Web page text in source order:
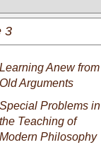
3
Learning Anew from
Old Arguments
Special Problems in
the Teaching of
Modern Philosophy